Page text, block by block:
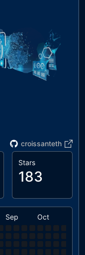
croissanteth
Stars
183
Sep Oct